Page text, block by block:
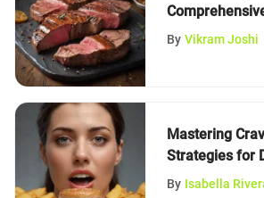
By Vikram Joshi
Mastering
Strategies for
Control
By Isabella